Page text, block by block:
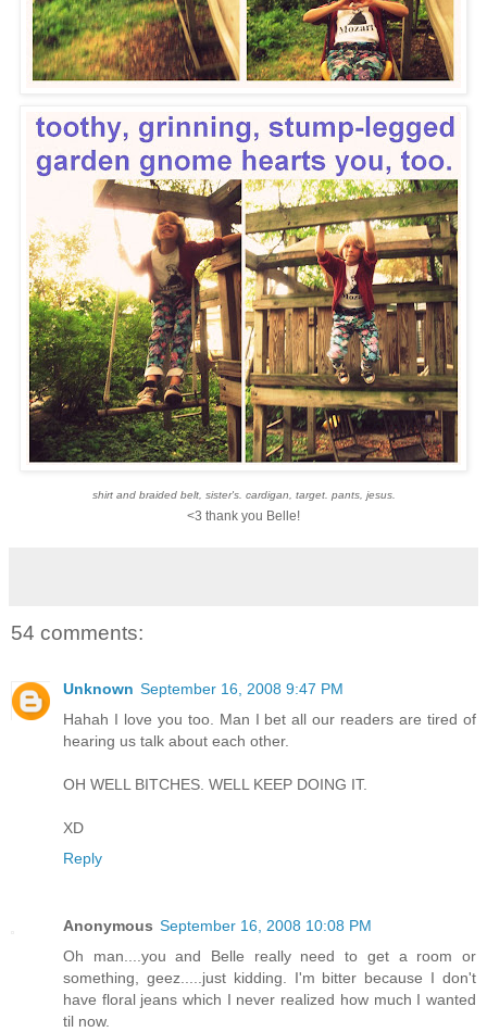
shirt and braided belt, sister's. cardigan, target. pants, jesus.
<3 thank you Belle!
54 comments:
Unknown September 16, 2008 9:47 PM
Hahah I love you too. Man I bet all our readers are tired of
hearing us talk about each other.
OH WELL BITCHES. WELL KEEP DOING IT.
XD
Reply
Anonymous September 16, 2008 10:08 PM
Oh man....you and Belle really need to get a room or
something, geez.....just kidding. I'm bitter because I don't
have floral jeans which I never realized how much I wanted
til now.